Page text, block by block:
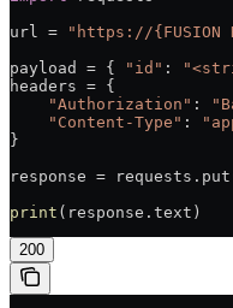
url =
"https://
payload = {
"id" :
headers = {
    "Authorization"
:
    "Content-Type"
:
}
response =
print (response.text)
200